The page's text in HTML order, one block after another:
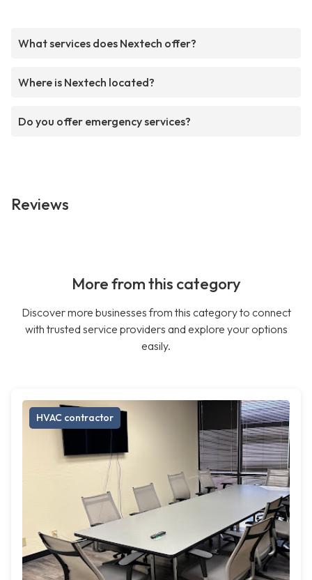
What services does Nextech offer?
Where is Nextech located?
Do you offer emergency services?
Reviews
More from this category
Discover more businesses from this category to connect
with trusted service providers and explore your options
easily.
HVAC contractor